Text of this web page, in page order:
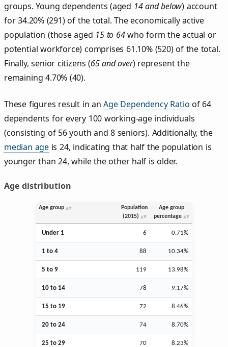
groups. Young dependents (aged 14 and below) account
for 34.20% (291) of the total. The economically active
population (those aged 15 to 64who form the actual or
potential workforce) comprises 61.10% (520) of the total.
Finally, senior citizens (65 and over) represent the
remaining 4.70% (40).
These figures result in anAge Dependency Ratio of 64
dependents for every 100 working-age individuals
(consisting of 56 youth and 8 seniors). Additionally, the
median age is 24, indicating that half the population is
younger than 24, while the other half is older.
Age distribution
Age group
Population
(2015)
Age group
percentage
Under 1 6 0.71%
1 to 4 88 10.34%
5 to 9 119 13.98%
10 to 14 78 9.17%
15 to 19 72 8.46%
20 to 24 74 8.70%
25 to 29 70 8.23%